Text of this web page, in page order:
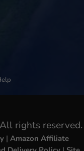
rights reserved.
| Amazon Affiliate